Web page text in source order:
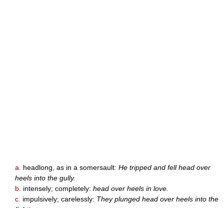
a. headlong, as in a somersault: He tripped and fell head over
heels into the gully.
b. intensely; completely: head over heels in love.
c. impulsively; carelessly: They plunged head over heels into the